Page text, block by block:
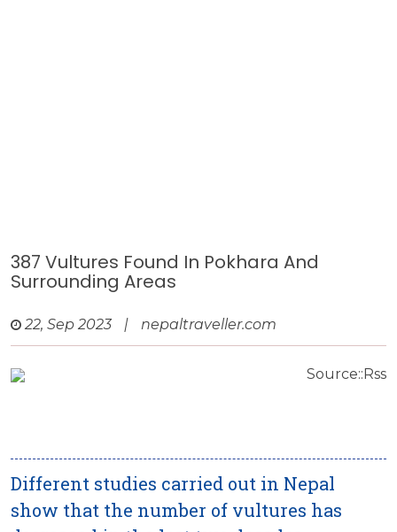
387 Vultures Found In Pokhara And
Surrounding Areas
22, Sep 2023 | nepaltraveller.com
Source::Rss
Different studies carried out in Nepal
show that the number of vultures has